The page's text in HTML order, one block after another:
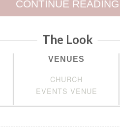
CONTINUE READING
The Look
VENUES
CHURCH
EVENTS VENUE